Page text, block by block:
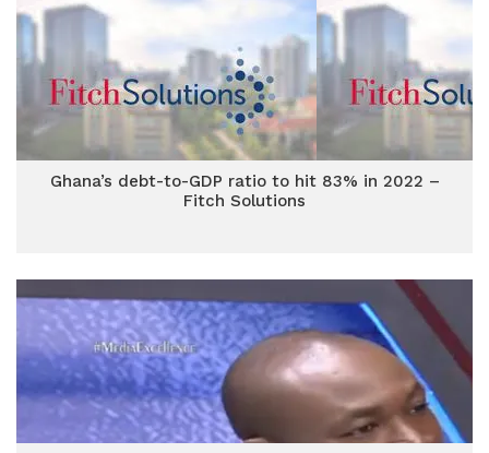
Ghana’s debt-to-GDP ratio to hit 83% in 2022 –
Fitch Solutions